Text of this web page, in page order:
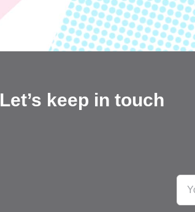
Let’s keep in touch